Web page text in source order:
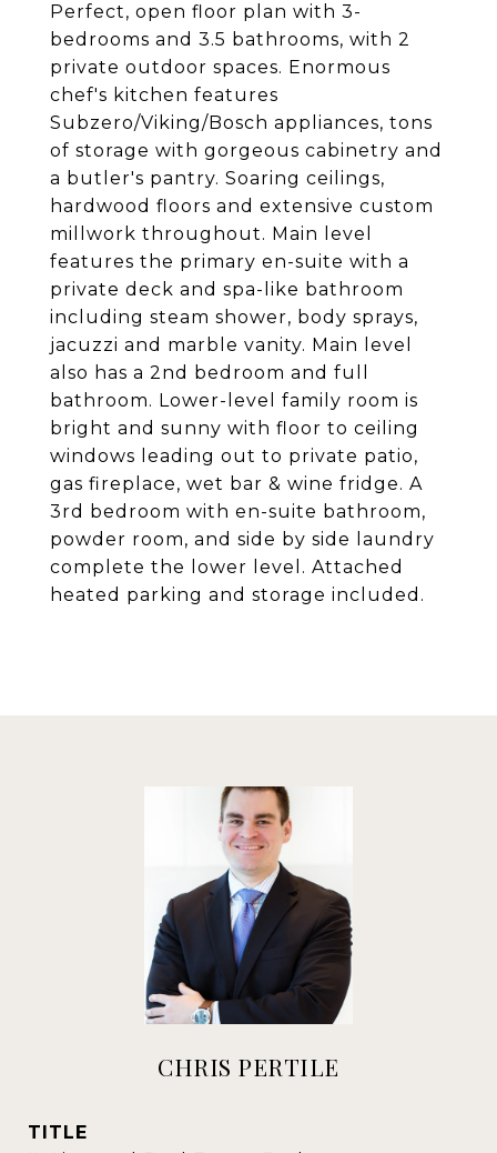
Perfect, open floor plan with 3-
bedrooms and 3.5 bathrooms, with 2
private outdoor spaces. Enormous
chef's kitchen features
Subzero/Viking/Bosch appliances, tons
of storage with gorgeous cabinetry and
a butler's pantry. Soaring ceilings,
hardwood floors and extensive custom
millwork throughout. Main level
features the primary en-suite with a
private deck and spa-like bathroom
including steam shower, body sprays,
jacuzzi and marble vanity. Main level
also has a 2nd bedroom and full
bathroom. Lower-level family room is
bright and sunny with floor to ceiling
windows leading out to private patio,
gas fireplace, wet bar & wine fridge. A
3rd bedroom with en-suite bathroom,
powder room, and side by side laundry
complete the lower level. Attached
heated parking and storage included.
CHRIS PERTILE
TITLE